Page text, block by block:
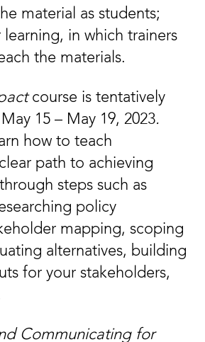
material as students;
learning, in which trainers
the materials.
course is tentatively
15 – May 19, 2023.
how to teach
path to achieving
steps such as
policy
mapping, scoping
alternatives, building
for your stakeholders,
Communicating for